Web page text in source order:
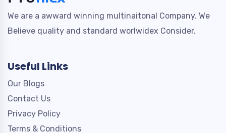
We are a awward winning multinaitonal Company. We
Believe quality and standard worlwidex Consider.
Useful Links
Our Blogs
Contact Us
Privacy Policy
Terms & Conditions